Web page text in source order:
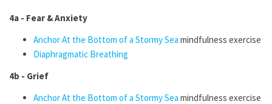
4a - Fear & Anxiety
Anchor At the Bottom of a Stormy Sea mindfulness exercise
Diaphragmatic Breathing
4b - Grief
Anchor At the Bottom of a Stormy Sea mindfulness exercise